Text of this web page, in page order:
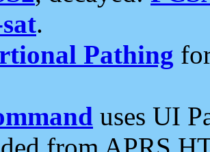
.
Pathing
uses UI